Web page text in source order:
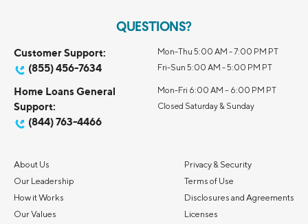
QUESTIONS?
Customer Support:
(855) 456-7634
Mon-Thu 5:00 AM - 7:00 PM PT
Fri-Sun 5:00 AM - 5:00 PM PT
Home Loans General
Support:
(844) 763-4466
Mon-Fri 6:00 AM – 6:00 PM PT
Closed Saturday & Sunday
About Us
Our Leadership
How it Works
Our Values
Privacy & Security
Terms of Use
Disclosures and Agreements
Licenses